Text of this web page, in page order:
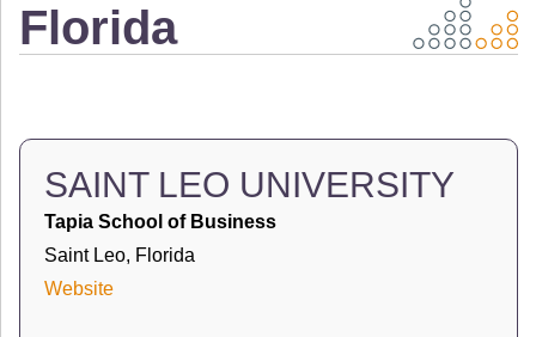
Florida
SAINT LEO UNIVERSITY
Tapia School of Business
Saint Leo, Florida
Website